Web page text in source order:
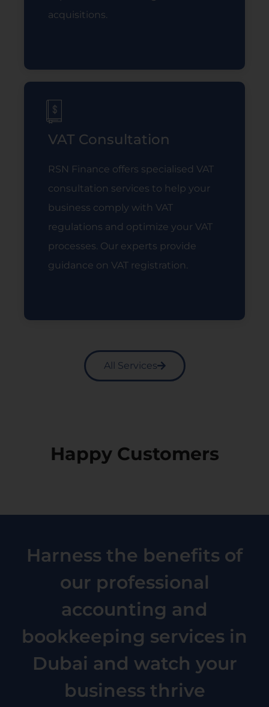
acquisitions.
VAT Consultation
RSN Finance offers specialised VAT
consultation services to help your
business comply with VAT
regulations and optimize your VAT
processes. Our experts provide
guidance on VAT registration.
All Services
Happy Customers
Harness the benefits of
our professional
accounting and
bookkeeping services in
Dubai and watch your
business thrive